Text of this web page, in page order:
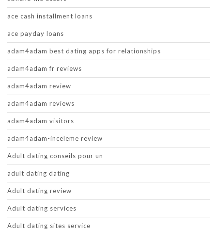
ace cash installment loans
ace payday loans
adam4adam best dating apps for relationships
adam4adam fr reviews
adam4adam review
adam4adam reviews
adam4adam visitors
adam4adam-inceleme review
Adult dating conseils pour un
adult dating dating
Adult dating review
Adult dating services
Adult dating sites service